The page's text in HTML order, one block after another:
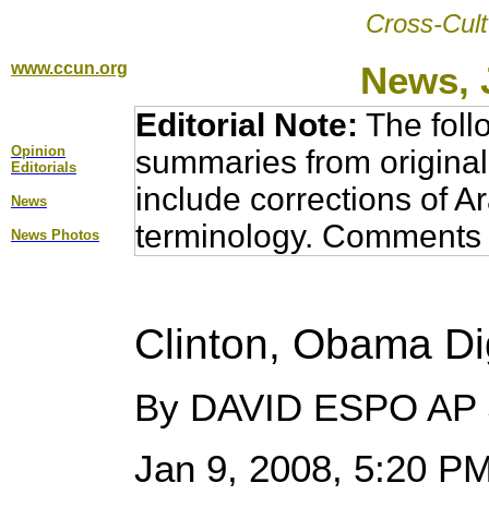
Cross-
www.ccun.org News,
Opinion
Editorial s
News
News Photos
Editorial Note: The
summaries from
include corrections of
terminology.
Clinton, Obama
By DAVID ESPO
Jan 9, 2008, 5:20